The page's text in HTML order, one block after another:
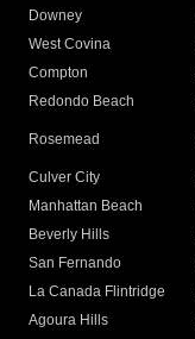
Downey
West Covina
Compton
Redondo Beach
Rosemead
Culver City
Manhattan Beach
Beverly Hills
San Fernando
La Canada Flintridge
Agoura Hills